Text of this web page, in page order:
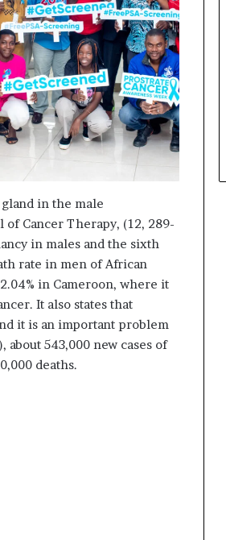
in the male
Cancer Therapy, (12, 289-
in males and the sixth
rate in men of African
in Cameroon, where it
It also states that
it is an important problem
543,000 new cases of
deaths.